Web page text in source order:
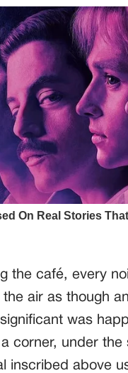
the café, every
air as though
was
corner, under the
inscribed above